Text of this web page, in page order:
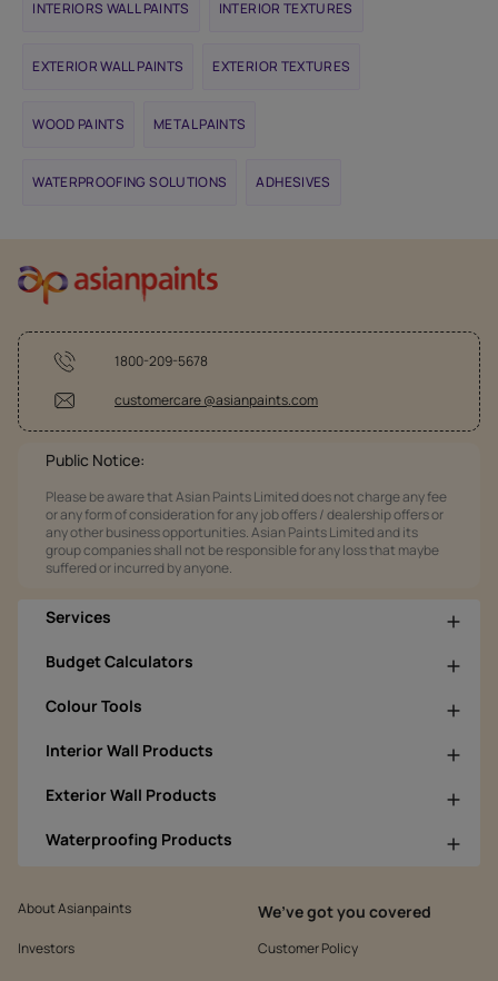
INTERIORS WALL PAINTS INTERIOR TEXTURES
EXTERIOR WALL PAINTS EXTERIOR TEXTURES
WOOD PAINTS METAL PAINTS
WATERPROOFING SOLUTIONS ADHESIVES
1800-209-5678
customercare @asianpaints.com
Public Notice:
Please be aware that Asian Paints Limited does not charge any fee
or any form of consideration for any job offers / dealership offers or
any other business opportunities. Asian Paints Limited and its
group companies shall not be responsible for any loss that maybe
suffered or incurred by anyone.
Services
Budget Calculators
Colour Tools
Interior Wall Products
Exterior Wall Products
Waterproofing Products
About Asianpaints
Investors
We’ve got you covered
Customer Policy